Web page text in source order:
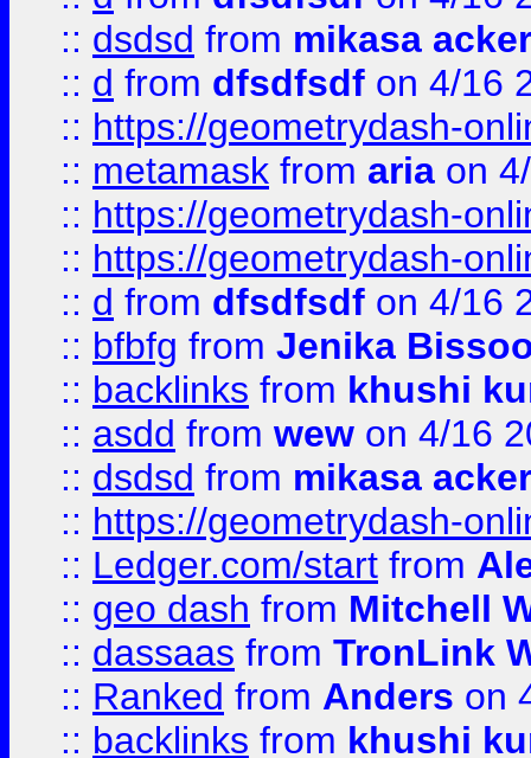
:: dsdsd from mikasa
:: d from dfsdfsdf on 4/16
:: https://geometrydash-
:: metamask from aria on
:: https://geometrydash-
:: https://geometrydash-
:: d from dfsdfsdf on 4/16
:: bfbfg from Jenika
:: backlinks from khushi
:: asdd from wew on 4/16
:: dsdsd from mikasa
:: https://geometrydash-
:: Ledger.com/start from
:: geo dash from Mitchell
:: dassaas from TronLink
:: Ranked from Anders on
:: backlinks from khushi